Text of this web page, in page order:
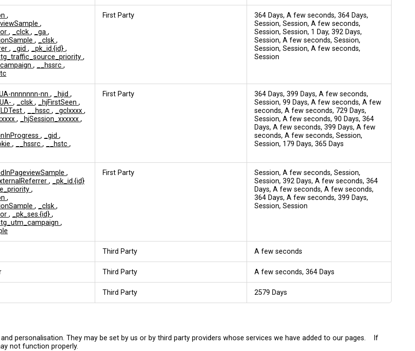
,
,
, _clck , _ga ,
, _clsk ,
, _gid , _pk_id.{id} ,
,
, __hssrc ,
First Party
364 Days, A few seconds, 364 Days,
Session, Session, A few seconds,
Session, Session, 1 Day, 392 Days,
Session, A few seconds, Session,
Session, Session, A few seconds,
Session
nnnnnnn-nn , _hjid ,
, _clsk , _hjFirstSeen ,
, __hssc , _gclxxxx ,
, _hjSession_xxxxxx ,
, _gid ,
, __hssrc , __hstc ,
First Party
364 Days, 399 Days, A few seconds,
Session, 99 Days, A few seconds, A few
seconds, A few seconds, 729 Days,
Session, A few seconds, 90 Days, 364
Days, A few seconds, 399 Days, A few
seconds, A few seconds, Session,
Session, 179 Days, 365 Days
,
,
_pk_id.{id}
,
,
, _clsk ,
, _pk_ses.{id} ,
,
First Party
Session, A few seconds, Session,
Session, 392 Days, A few seconds, 364
Days, A few seconds, A few seconds,
364 Days, A few seconds, 399 Days,
Session, Session
Third Party A few seconds
Third Party A few seconds, 364 Days
Third Party 2579 Days
personalisation. They may be set by us or by third party providers whose services we have added to our pages. If
not function properly.